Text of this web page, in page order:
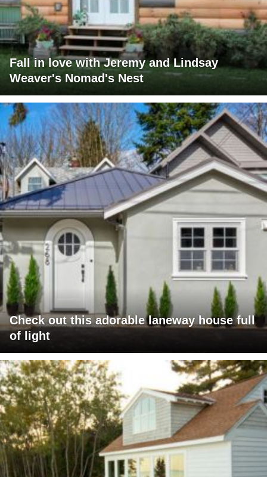
Fall in love with Jeremy and Lindsay
Weaver's Nomad's Nest
Check out this adorable laneway house full
of light